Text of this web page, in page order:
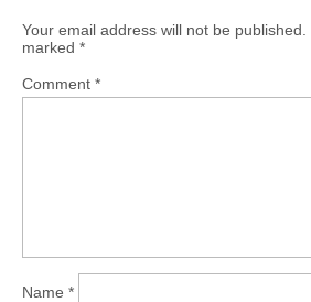
Your email address will not be published.
marked *
Comment *
Name *